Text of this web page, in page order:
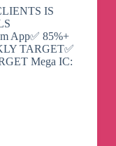
IS
App✅ 85%+
TARGET✅
Mega IC: